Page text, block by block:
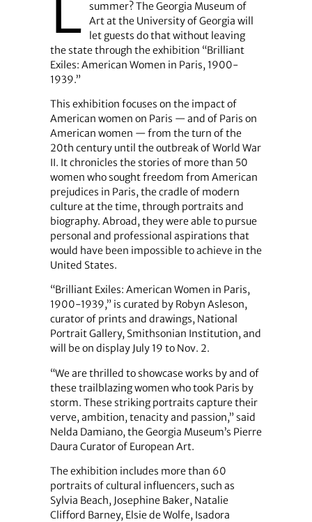
summer? The Georgia Museum of
Art at the University of Georgia will
let guests do that without leaving
the state through the exhibition “Brilliant
Exiles: American Women in Paris, 1900-
1939.”
This exhibition focuses on the impact of
American women on Paris — and of Paris on
American women — from the turn of the
20th century until the outbreak of World War
II. It chronicles the stories of more than 50
women who sought freedom from American
prejudices in Paris, the cradle of modern
culture at the time, through portraits and
biography. Abroad, they were able to pursue
personal and professional aspirations that
would have been impossible to achieve in the
United States.
“Brilliant Exiles: American Women in Paris,
1900-1939,” is curated by Robyn Asleson,
curator of prints and drawings, National
Portrait Gallery, Smithsonian Institution, and
will be on display July 19 to Nov. 2.
“We are thrilled to showcase works by and of
these trailblazing women who took Paris by
storm. These striking portraits capture their
verve, ambition, tenacity and passion,” said
Nelda Damiano, the Georgia Museum’s Pierre
Daura Curator of European Art.
The exhibition includes more than 60
portraits of cultural influencers, such as
Sylvia Beach, Josephine Baker, Natalie
Clifford Barney, Elsie de Wolfe, Isadora